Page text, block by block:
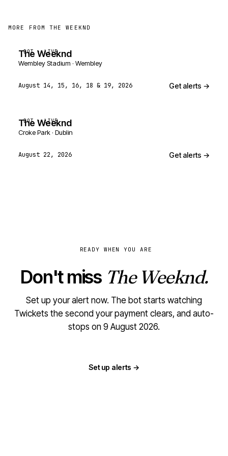
MORE FROM THE WEEKND
BOT · LIVE
The Weeknd
Wembley Stadium · Wembley
August 14, 15, 16, 18 & 19, 2026 Get alerts →
BOT · LIVE
The Weeknd
Croke Park · Dublin
August 22, 2026 Get alerts →
READY WHEN YOU ARE
Don't miss The Weeknd.
Set up your alert now. The bot starts watching
Twickets the second your payment clears, and auto-
stops on 9 August 2026.
Set up alerts →